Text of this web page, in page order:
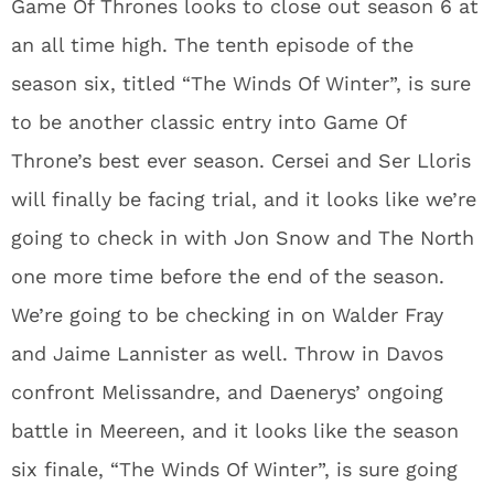
Game Of Thrones looks to close out season 6 at
an all time high. The tenth episode of the
season six, titled “The Winds Of Winter”, is sure
to be another classic entry into Game Of
Throne’s best ever season. Cersei and Ser Lloris
will finally be facing trial, and it looks like we’re
going to check in with Jon Snow and The North
one more time before the end of the season.
We’re going to be checking in on Walder Fray
and Jaime Lannister as well. Throw in Davos
confront Melissandre, and Daenerys’ ongoing
battle in Meereen, and it looks like the season
six finale, “The Winds Of Winter”, is sure going